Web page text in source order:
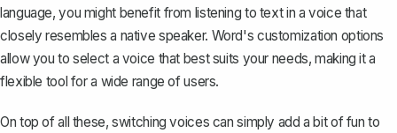
language, you might benefit from listening to text in a voice that
closely resembles a native speaker. Word's customization options
allow you to select a voice that best suits your needs, making it a
flexible tool for a wide range of users.
On top of all these, switching voices can simply add a bit of fun to